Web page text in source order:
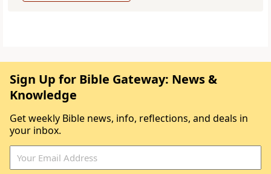
Sign Up for Bible Gateway: News &
Knowledge
Get weekly Bible news, info, reflections, and deals in
your inbox.